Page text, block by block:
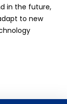
in the future,
to new